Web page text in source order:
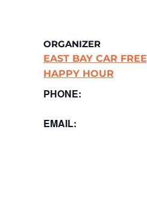
ORGANIZER
EAST BAY CAR FREE
HAPPY HOUR
PHONE:
EMAIL: